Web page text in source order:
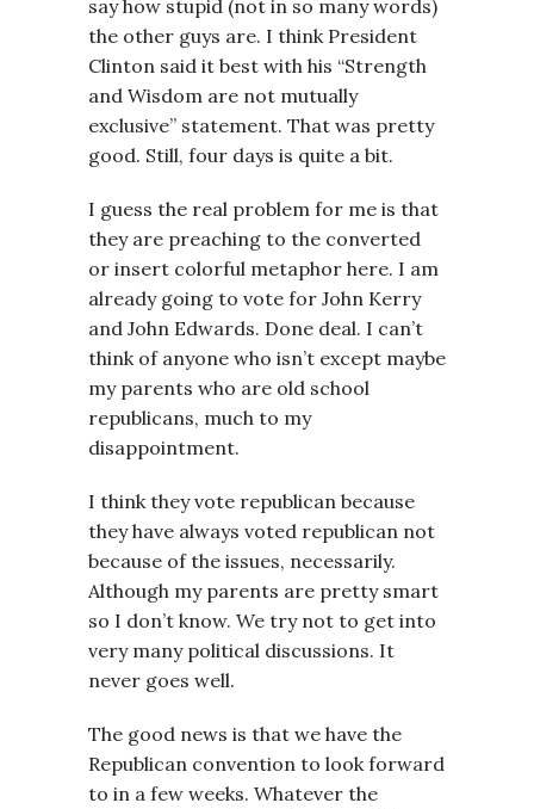
say how stupid (not in so many words)
the other guys are. I think President
Clinton said it best with his “Strength
and Wisdom are not mutually
exclusive” statement. That was pretty
good. Still, four days is quite a bit.
I guess the real problem for me is that
they are preaching to the converted
or insert colorful metaphor here. I am
already going to vote for John Kerry
and John Edwards. Done deal. I can’t
think of anyone who isn’t except maybe
my parents who are old school
republicans, much to my
disappointment.
I think they vote republican because
they have always voted republican not
because of the issues, necessarily.
Although my parents are pretty smart
so I don’t know. We try not to get into
very many political discussions. It
never goes well.
The good news is that we have the
Republican convention to look forward
to in a few weeks. Whatever the